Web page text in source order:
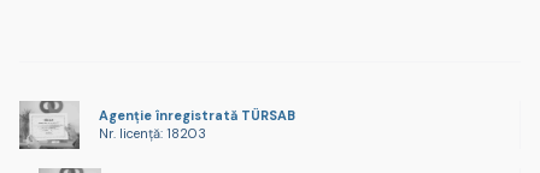
Agenție înregistrată TÜRSAB
Nr. licență: 18203